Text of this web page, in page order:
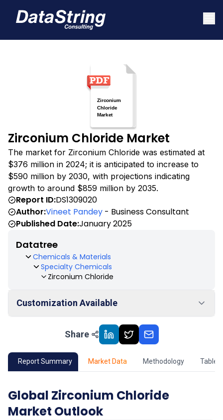
Zirconium Chloride Market
The market for Zirconium Chloride was estimated at
$376 million in 2024; it is anticipated to increase to
$590 million by 2030, with projections indicating
growth to around $859 million by 2035.
Report ID:DS1309020
Author:Vineet Pandey - Business Consultant
Published Date:January 2025
Datatree
Chemicals & Materials
Specialty Chemicals
Zirconium Chloride
Customization Available
Market Outlook
02 Market Key Insights
04 Market Dynamics
Share
Report Summary Market Data Methodology Table
Global Zirconium Chloride
Market Outlook